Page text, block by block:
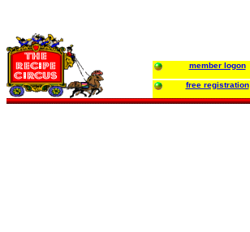
member logon
free registration